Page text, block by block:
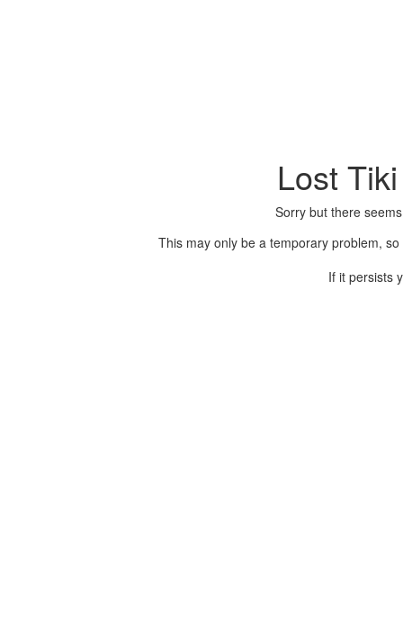
Lost
Sorry but there
This may only be a temporary problem,
If it persists